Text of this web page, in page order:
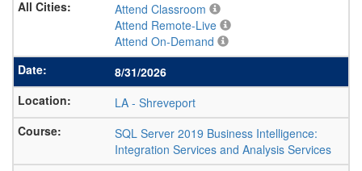
Attend Classroom
Attend Remote-Live
Attend On-Demand
8/31/2026
LA - Shreveport
SQL Server 2019 Business Intelligence:
Integration Services and Analysis Services